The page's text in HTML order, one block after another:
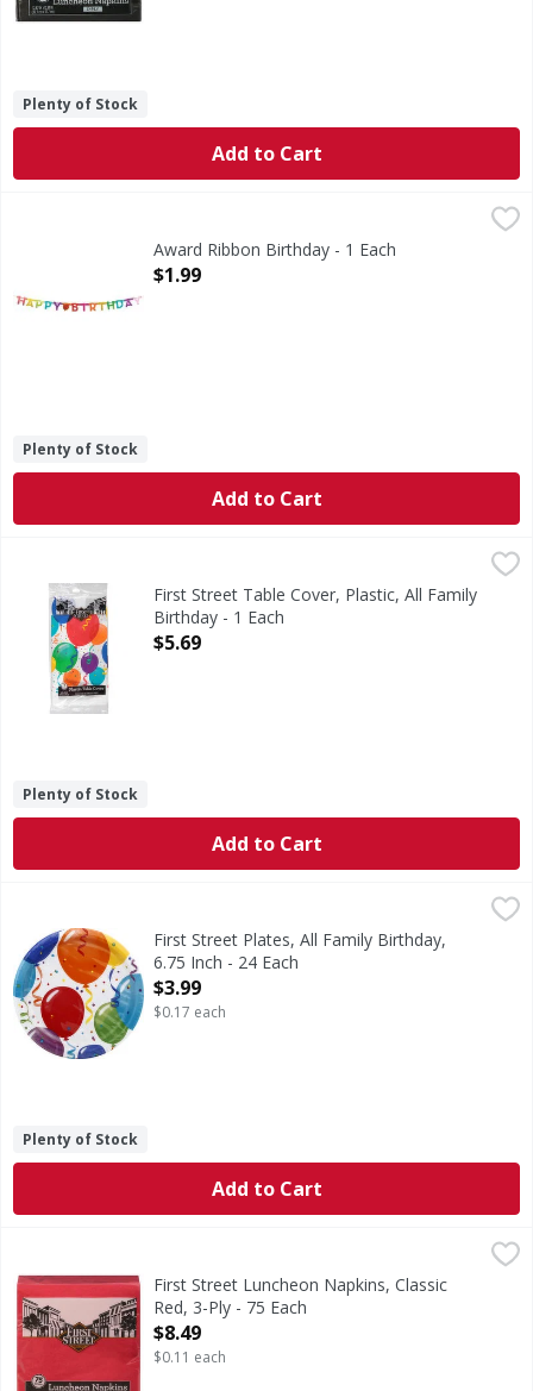
Plenty of Stock
Add to Cart
Award Ribbon Birthday - 1 Each
Open Product Description
$1.99
Plenty of Stock
Add to Cart
First Street Table Cover, Plastic, All Family Birthday - 1
54 Inches x 108 Inches (137 cm x 274 cm). Since 1871.
First Street Table Cover, Plastic, All Family
Birthday - 1 Each
Open Product Description
$5.69
Plenty of Stock
Add to Cart
First Street Plates, All Family Birthday, 6.75 Inch - 24 Each,
17 cm. Since 1871. 100% guaranteed or your money back.
First Street Plates, All Family Birthday,
6.75 Inch - 24 Each
Open Product Description
$3.99
$0.17 each
Plenty of Stock
Add to Cart
First Street Luncheon Napkins, Classic Red, 3-Ply - 75 Each
Since 1871.
First Street Luncheon Napkins, Classic
Red, 3-Ply - 75 Each
Open Product Description
$8.49
$0.11 each